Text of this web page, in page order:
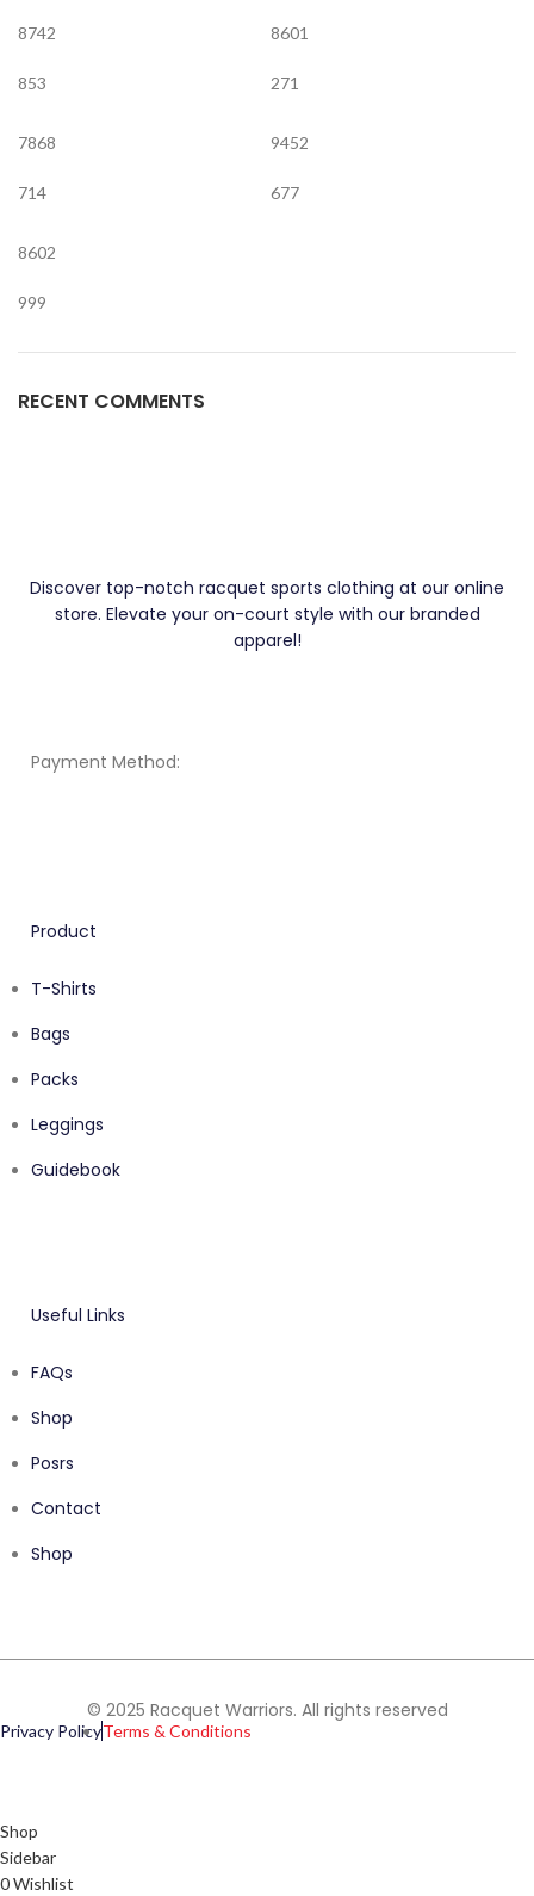
8742
853
8601
271
7868
714
9452
677
8602
999
RECENT COMMENTS
Discover top-notch racquet sports clothing at our online
store. Elevate your on-court style with our branded
apparel!
Payment Method:
Product
T-Shirts
Bags
Packs
Leggings
Guidebook
Useful Links
FAQs
Shop
Posrs
Contact
Shop
© 2025 Racquet Warriors. All rights reserved
Privacy PolicyTerms & Conditions
Shop
Sidebar
0Wishlist